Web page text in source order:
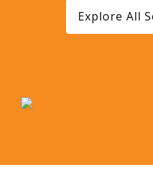
Explore All